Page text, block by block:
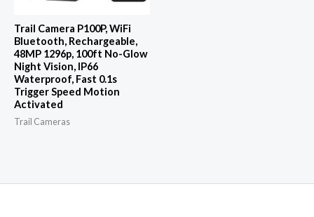
Trail Camera P100P, WiFi
Bluetooth, Rechargeable,
48MP 1296p, 100ft No-Glow
Night Vision, IP66
Waterproof, Fast 0.1s
Trigger Speed Motion
Activated
Trail Cameras